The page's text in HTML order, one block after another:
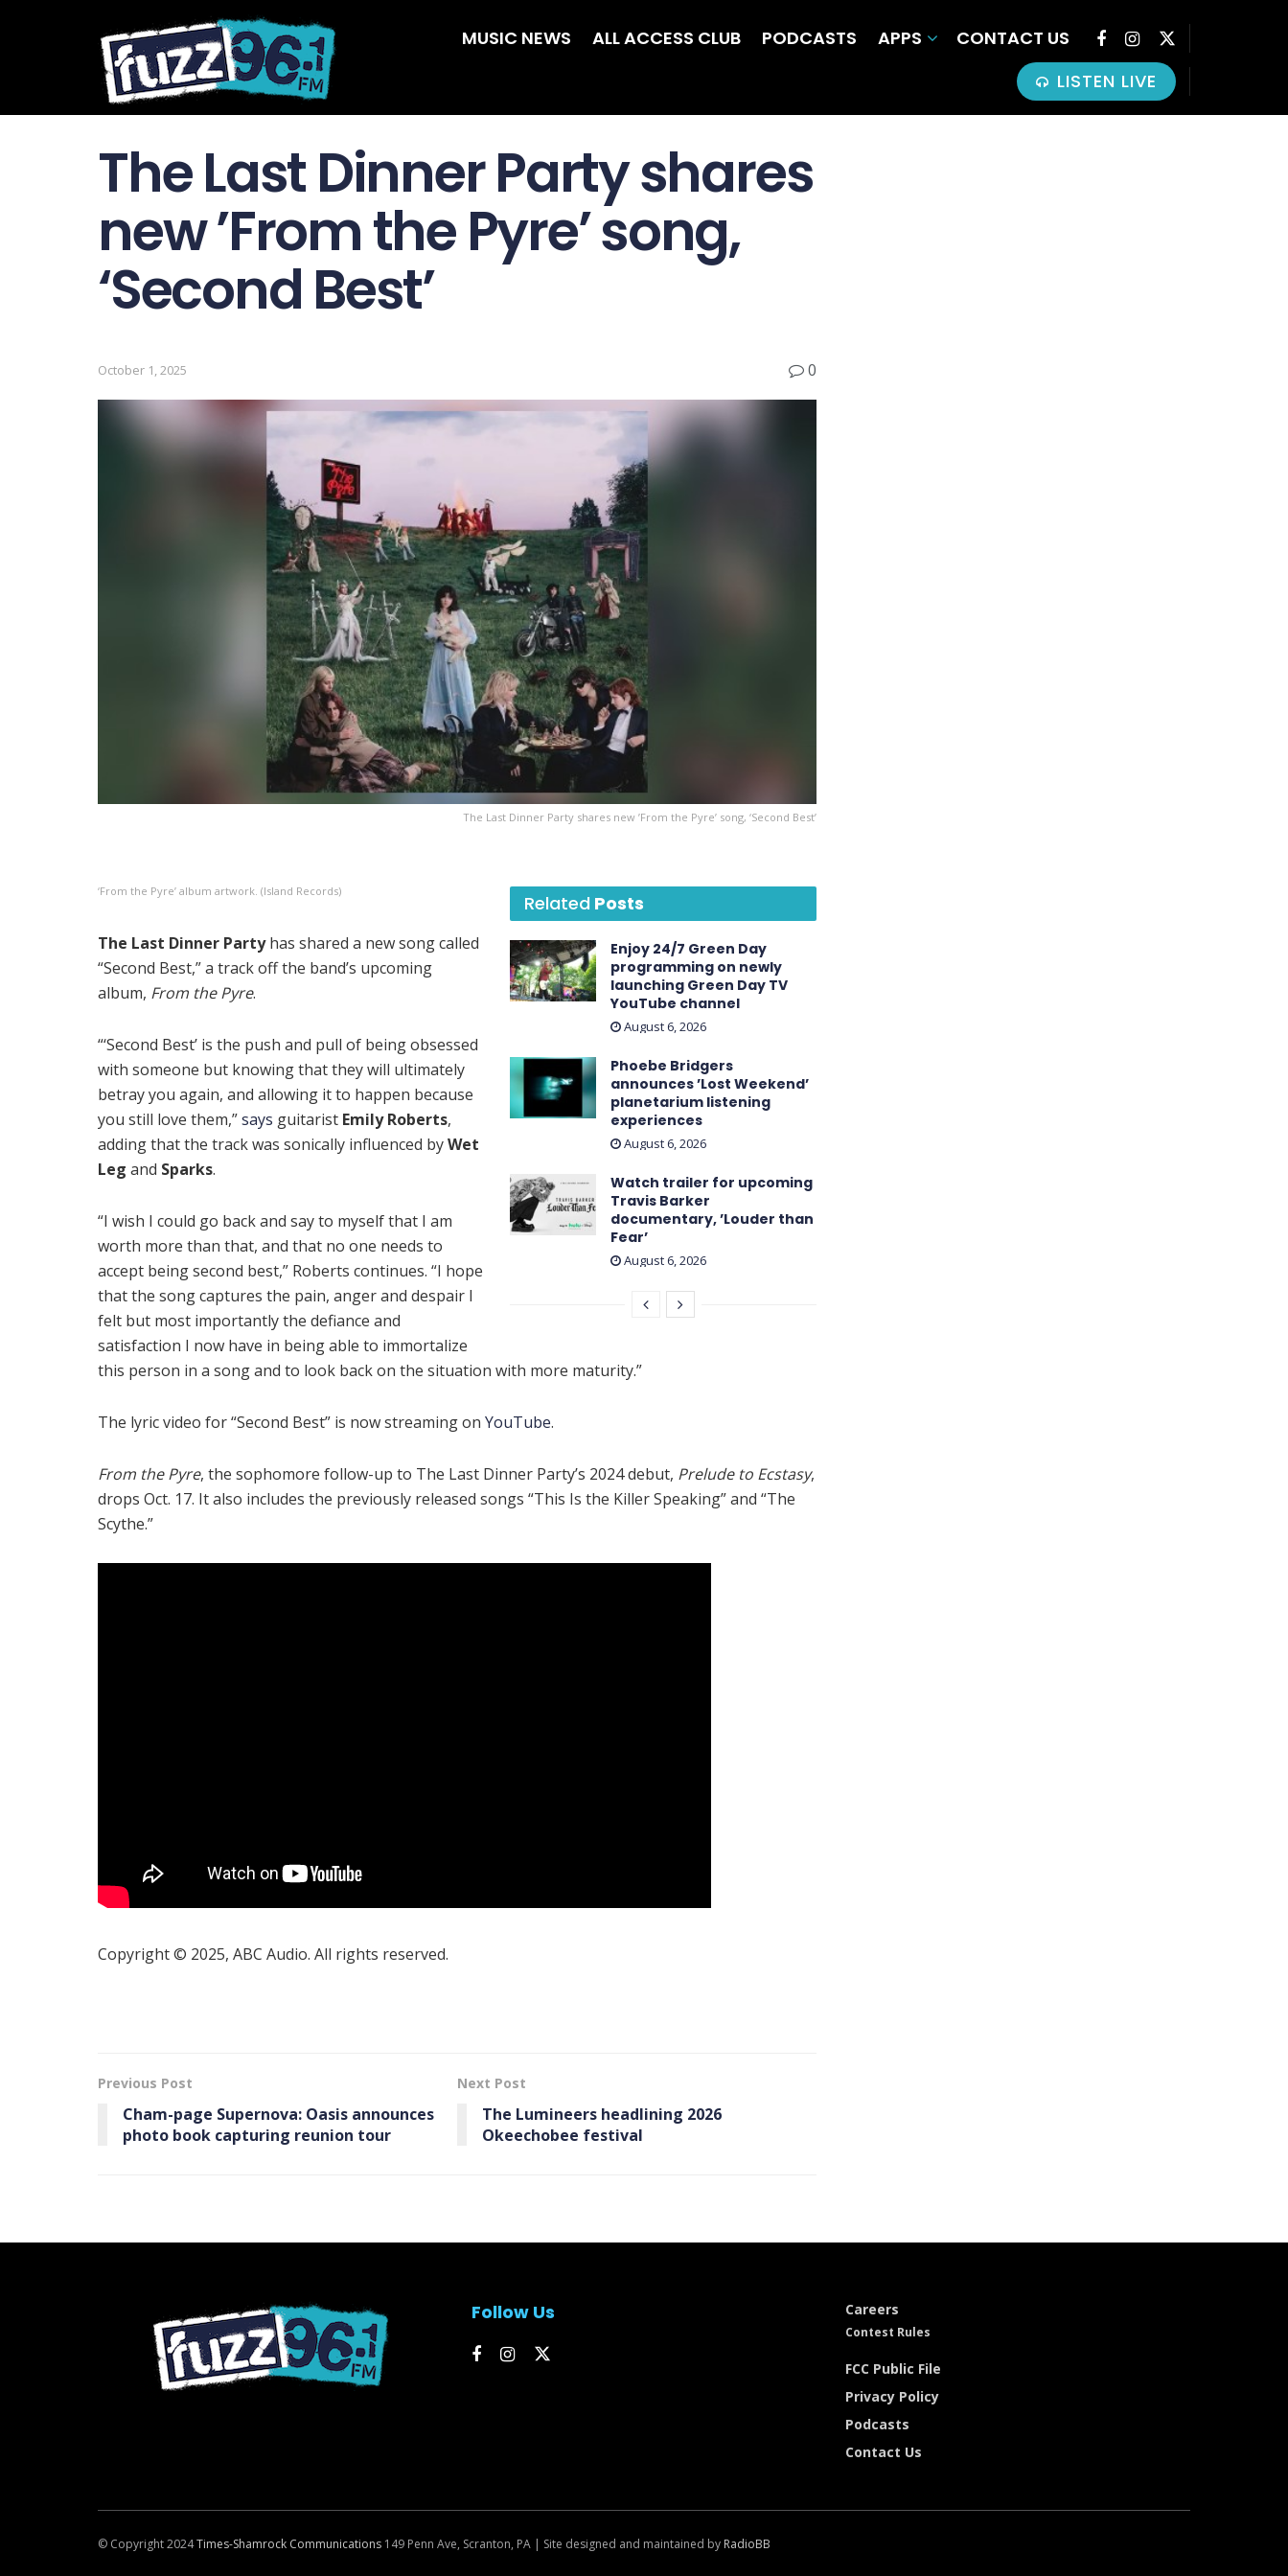
MUSIC NEWS ALL ACCESS CLUB PODCASTS APPS
CONTACT US
LISTEN LIVE
The Last Dinner Party shares
new ’From the Pyre ’ song,
‘Second Best’
October 1, 2025 0
The Last Dinner Party shares new ’From the Pyre ’ song, ‘Second Best’
Related Posts
Enjoy 24/7 Green Day
programming on newly
launching Green Day TV
YouTube channel
August 6, 2026
Phoebe Bridgers
announces ’Lost Weekend ’
planetarium listening
experiences
August 6, 2026
Watch trailer for upcoming
Travis Barker
documentary, ’Louder than
Fear’
August 6, 2026
‘From the Pyre’ album artwork. (Island Records)
The Last Dinner Partyhas shared a new song called
“Second Best,” a track off the band’s upcoming
album, From the Pyre.
“‘Second Best’ is the push and pull of being obsessed
with someone but knowing that they will ultimately
betray you again, and allowing it to happen because
you still love them,”says guitarist Emily Roberts,
adding that the track was sonically influenced byWet
Leg and Sparks.
“I wish I could go back and say to myself that I am
worth more than that, and that no one needs to
accept being second best,” Roberts continues. “I hope
that the song captures the pain, anger and despair I
felt but most importantly the defiance and
satisfaction I now have in being able to immortalize
this person in a song and to look back on the situation with more maturity.”
The lyric video for “Second Best” is now streaming on YouTube.
From the Pyre, the sophomore follow-up to The Last Dinner Party’s 2024 debut, Prelude to Ecstasy,
drops Oct. 17. It also includes the previously released songs “This Is the Killer Speaking” and “The
Scythe.”
Copyright © 2025, ABC Audio. All rights reserved.
Previous Post
Cham-page Supernova: Oasis announces
photo book capturing reunion tour
Next Post
The Lumineers headlining 2026
Okeechobee festival
Follow Us Careers
Contest Rules
FCC Public File
Privacy Policy
Podcasts
Contact Us
© Copyright 2024Times-Shamrock Communications 149 Penn Ave, Scranton, PA | Site designed and maintained by RadioBB